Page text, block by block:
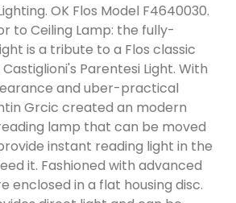
OK Flos Model F4640030.
to Ceiling Lamp: the fully-
is a tribute to a Flos classic
Castiglioni's Parentesi Light. With
and uber-practical
Grcic created an modern
lamp that can be moved
instant reading light in the
it. Fashioned with advanced
enclosed in a flat housing disc.